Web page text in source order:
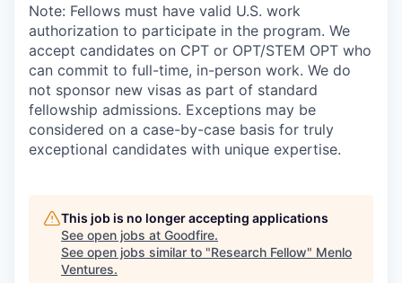
Note: Fellows must have valid U.S. work
authorization to participate in the program. We
accept candidates on CPT or OPT/STEM OPT who
can commit to full-time, in-person work. We do
not sponsor new visas as part of standard
fellowship admissions. Exceptions may be
considered on a case-by-case basis for truly
exceptional candidates with unique expertise.
This job is no longer accepting applications
See open jobs at Goodfire.
See open jobs similar to "Research Fellow" Menlo
Ventures.